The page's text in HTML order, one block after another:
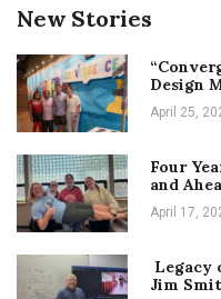
New Stories
Design
April 25,
Four
and
April 17,
Legacy
Jim